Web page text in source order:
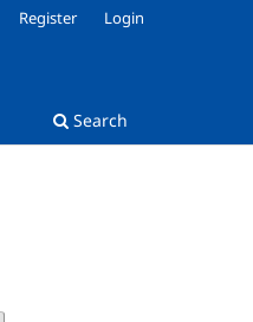
Search
Register Login